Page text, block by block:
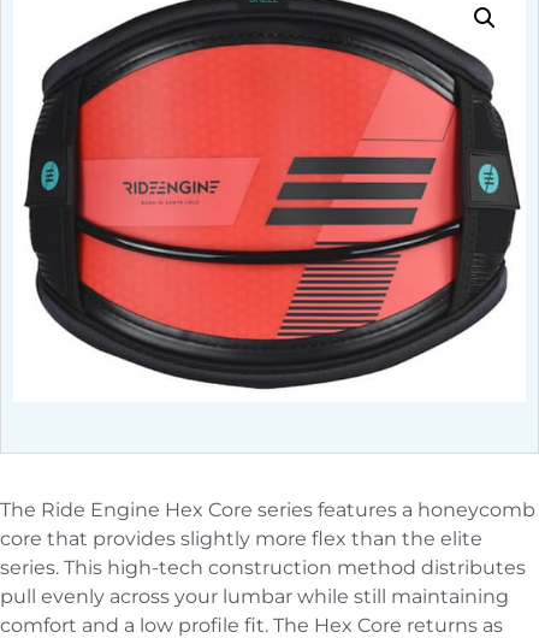
The Ride Engine Hex Core series features a honeycomb
core that provides slightly more flex than the elite
series. This high-tech construction method distributes
pull evenly across your lumbar while still maintaining
comfort and a low profile fit. The Hex Core returns as